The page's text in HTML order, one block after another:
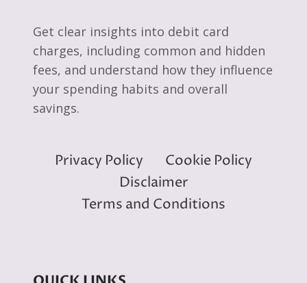
Get clear insights into debit card
charges, including common and hidden
fees, and understand how they influence
your spending habits and overall
savings.
Privacy Policy
Cookie Policy
Disclaimer
Terms and Conditions